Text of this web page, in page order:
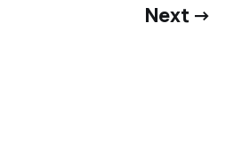
Next →